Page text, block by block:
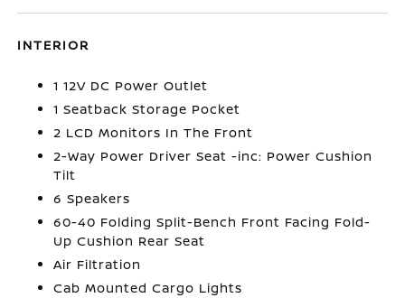
INTERIOR
1 12V DC Power Outlet
1 Seatback Storage Pocket
2 LCD Monitors In The Front
2-Way Power Driver Seat -inc: Power Cushion
Tilt
6 Speakers
60-40 Folding Split-Bench Front Facing Fold-
Up Cushion Rear Seat
Air Filtration
Cab Mounted Cargo Lights